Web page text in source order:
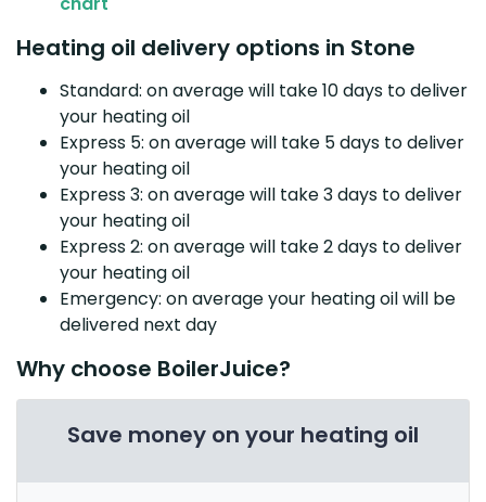
Heating oil delivery options in Stone
Standard: on average will take 10 days to deliver
your heating oil
Express 5: on average will take 5 days to deliver
your heating oil
Express 3: on average will take 3 days to deliver
your heating oil
Express 2: on average will take 2 days to deliver
your heating oil
Emergency: on average your heating oil will be
delivered next day
Why choose BoilerJuice?
Save money on your heating oil